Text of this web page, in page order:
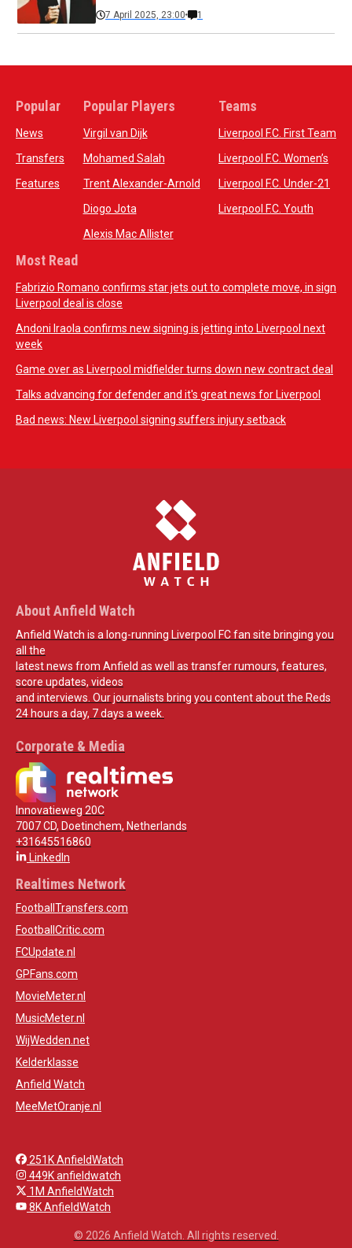
7 April 2025, 23:00 1
Popular
News
Transfers
Features
Popular Players
Virgil van Dijk
Mohamed Salah
Trent Alexander-Arnold
Diogo Jota
Alexis Mac Allister
Teams
Liverpool F.C. First Team
Liverpool F.C. Women’s
Liverpool F.C. Under-21
Liverpool F.C. Youth
Most Read
Fabrizio Romano confirms star jets out to complete move, in sign
Liverpool deal is close
Andoni Iraola confirms new signing is jetting into Liverpool next
week
Game over as Liverpool midfielder turns down new contract deal
Talks advancing for defender and it's great news for Liverpool
Bad news: New Liverpool signing suffers injury setback
About Anfield Watch
Anfield Watch is a long-running Liverpool FC fan site bringing you
all the
latest news from Anfield as well as transfer rumours, features,
score updates, videos
and interviews. Our journalists bring you content about the Reds
24 hours a day, 7 days a week.
Corporate & Media
Innovatieweg 20C
7007 CD, Doetinchem, Netherlands
+31645516860
LinkedIn
Realtimes Network
FootballTransfers.com
FootballCritic.com
FCUpdate.nl
GPFans.com
MovieMeter.nl
MusicMeter.nl
WijWedden.net
Kelderklasse
Anfield Watch
MeeMetOranje.nl
251K AnfieldWatch
449K anfieldwatch
1M AnfieldWatch
8K AnfieldWatch
© 2026 Anfield Watch. All rights reserved.